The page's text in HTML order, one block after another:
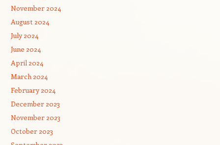
November 2024
August 2024
July 2024
June 2024
April 2024
March 2024
February 2024
December 2023
November 2023
October 2023